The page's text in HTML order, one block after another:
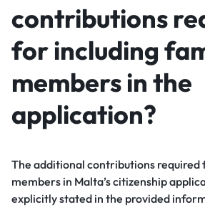
contributions
for including
members in the
application?
The additional contributions required
members in Malta’s citizenship
explicitly stated in the provided